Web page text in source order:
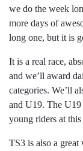
we do the week
more days of
long one, but it is
It is a real race,
and we’ll award
categories. We’ll
and U19. The U19
young riders at this
TS3 is also a great